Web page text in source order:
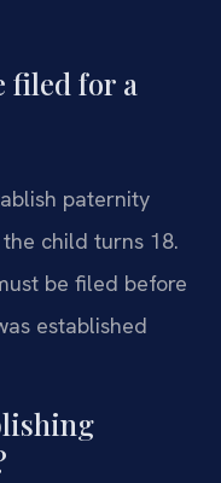
filed for a
paternity
child turns 18.
be filed before
established